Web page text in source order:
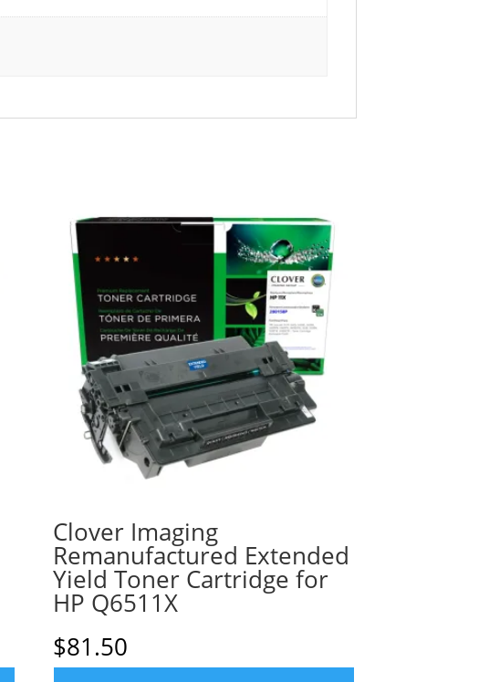
Clover Imaging
Remanufactured Extended
Yield Toner Cartridge for
HP Q6511X
$81.50